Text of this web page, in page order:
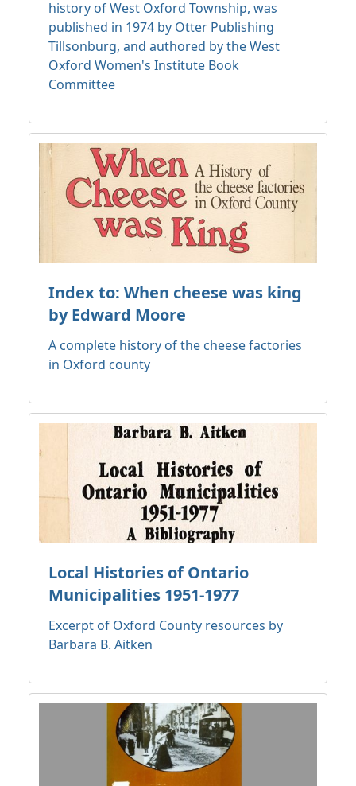
history of West Oxford Township, was
published in 1974 by Otter Publishing
Tillsonburg, and authored by the West
Oxford Women's Institute Book
Committee
Index to: When cheese was king
by Edward Moore
A complete history of the cheese factories
in Oxford county
Local Histories of Ontario
Municipalities 1951-1977
Excerpt of Oxford County resources by
Barbara B. Aitken